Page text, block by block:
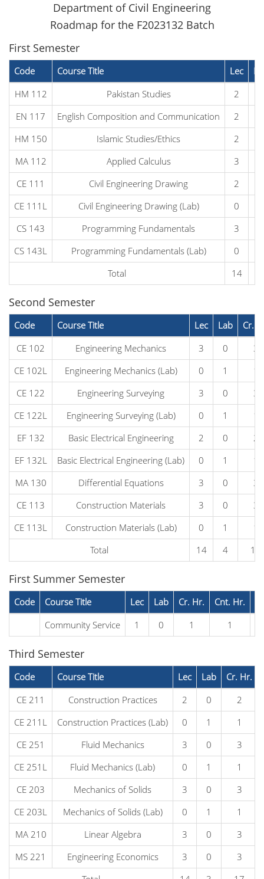
Department of Civil Engineering
Roadmap for the F2023132 Batch
First Semester
Code Course Title Lec
HM 112
Pakistan Studies 2
EN 117
English Composition and Communication 2
HM 150
Islamic Studies/Ethics 2
MA 112
Applied Calculus 3
CE 111
Civil Engineering Drawing 2
CE 111L
Civil Engineering Drawing (Lab) 0
CS 143
Programming Fundamentals 3
CS 143L
Programming Fundamentals (Lab) 0
Total
14
Second Semester
Code Course Title Lec Lab
Cr.
CE 102
Engineering Mechanics 3 0
3
CE 102L
Engineering Mechanics (Lab) 0 1
1
CE 122
Engineering Surveying 3 0
3
CE 122L
Engineering Surveying (Lab) 0 1
1
EF 132
Basic Electrical Engineering 2 0
2
EF 132L
Basic Electrical Engineering (Lab) 0 1
1
MA 130
Differential Equations 3 0
3
CE 113
Construction Materials 3 0
3
CE 113L
Construction Materials (Lab) 0 1
1
Total
14 4 18
First Summer Semester
Code Course Title Lec Lab Cr. Hr. Cnt. Hr.
Community Service
1 0 1 1
Third Semester
Code Course Title Lec Lab Cr. Hr.
CE 211
Construction Practices 2 0
2
CE 211L
Construction Practices (Lab) 0 1
1
CE 251
Fluid Mechanics 3 0
3
CE 251L
Fluid Mechanics (Lab) 0 1
1
CE 203
Mechanics of Solids 3 0
3
CE 203L
Mechanics of Solids (Lab) 0 1
1
MA 210
Linear Algebra 3 0
3
MS 221
Engineering Economics 3 0
3